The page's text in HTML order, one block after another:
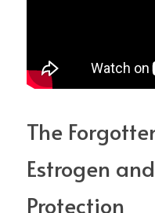
The
Estrogen
Protection